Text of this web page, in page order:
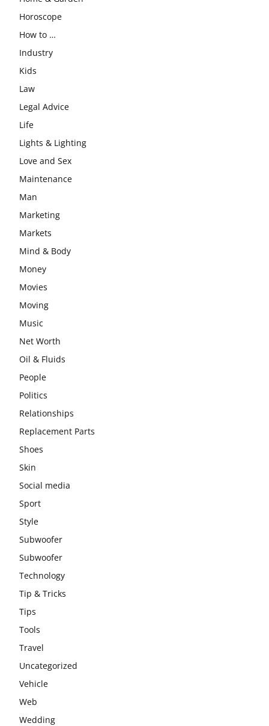
Horoscope
How to …
Industry
Kids
Law
Legal Advice
Life
Lights & Lighting
Love and Sex
Maintenance
Man
Marketing
Markets
Mind & Body
Money
Movies
Moving
Music
Net Worth
Oil & Fluids
People
Politics
Relationships
Replacement Parts
Shoes
Skin
Social media
Sport
Style
Subwoofer
Subwoofer
Technology
Tip & Tricks
Tips
Tools
Travel
Uncategorized
Vehicle
Web
Wedding